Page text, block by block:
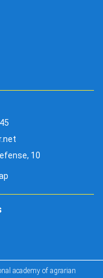
10
academy of agrarian